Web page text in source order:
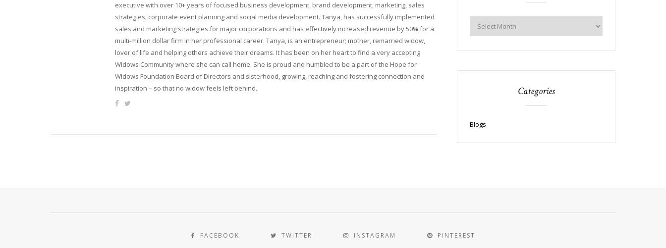
executive with over 10+ years of focused business development, brand development, marketing, sales
strategies, corporate event planning and social media development. Tanya, has successfully implemented
sales and marketing strategies for major corporations and has effectively increased revenue by 50% for a
multi-million dollar firm in her professional career. Tanya, is an entrepreneur; mother, remarried widow,
lover of life and helping others achieve their dreams. It has been on her heart to find a very accepting
Widows Community where she can call home. She is proud and humbled to be a part of the Hope for
Widows Foundation Board of Directors and sisterhood, growing, reaching and fostering connection and
inspiration – so that no widow feels left behind.
Categories
Blogs
FACEBOOK TWITTER INSTAGRAM PINTEREST